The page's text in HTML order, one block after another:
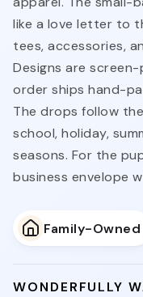
like a love letter to
tees, accessories,
Designs are
order ships hand-
The drops follow
school, holiday,
seasons. For the
business envelope
Family-Owned
WONDERFULLY